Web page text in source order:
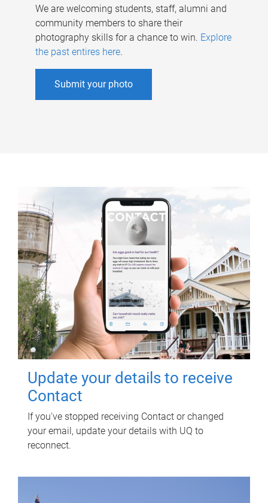
We are welcoming students, staff, alumni and
community members to share their
photography skills for a chance to win. Explore
the past entires here.
Submit your photo
Update your details to receive
Contact
If you've stopped receiving Contact or changed
your email, update your details with UQ to
reconnect.